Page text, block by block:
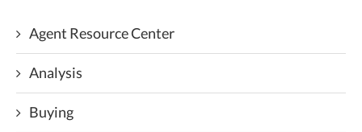
Agent Resource Center
Analysis
Buying